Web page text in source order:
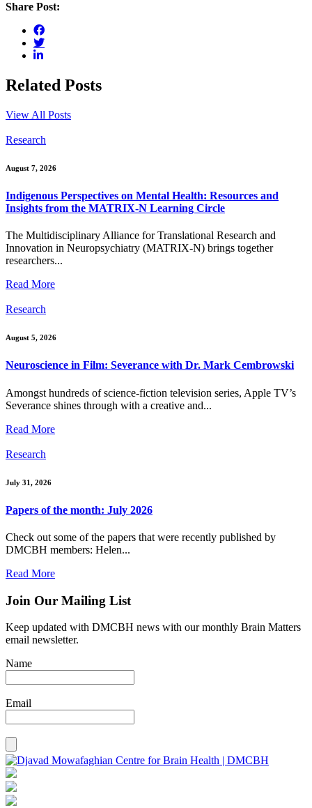
Share Post:
Related Posts
View All Posts
Research
August 7, 2026
Indigenous Perspectives on Mental Health: Resources and
Insights from the MATRIX-N Learning Circle
The Multidisciplinary Alliance for Translational Research and
Innovation in Neuropsychiatry (MATRIX-N) brings together
researchers...
Read More
Research
August 5, 2026
Neuroscience in Film: Severance with Dr. Mark Cembrowski
Amongst hundreds of science-fiction television series, Apple TV’s
Severance shines through with a creative and...
Read More
Research
July 31, 2026
Papers of the month: July 2026
Check out some of the papers that were recently published by
DMCBH members: Helen...
Read More
Join Our Mailing List
Keep updated with DMCBH news with our monthly Brain Matters
email newsletter.
Name
Email